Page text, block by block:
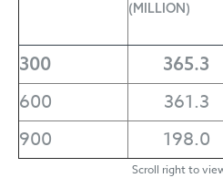
(MILLION)
300 365.3
600 361.3
900
198.0
Scroll right to